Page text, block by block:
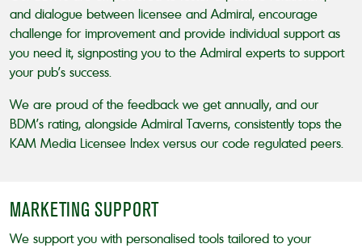
and dialogue between licensee and Admiral, encourage
challenge for improvement and provide individual support as
you need it, signposting you to the Admiral experts to support
your pub’s success.
We are proud of the feedback we get annually, and our
BDM’s rating, alongside Admiral Taverns, consistently tops the
KAM Media Licensee Index versus our code regulated peers.
MARKETING SUPPORT
We support you with personalised tools tailored to your